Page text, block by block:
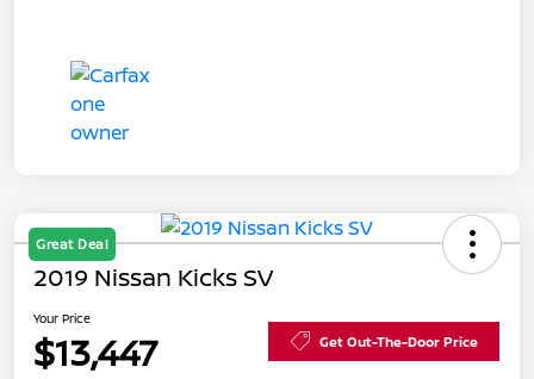
Great Deal
2019 Nissan Kicks SV
Your Price
$13,447 Get Out-The-Door Price